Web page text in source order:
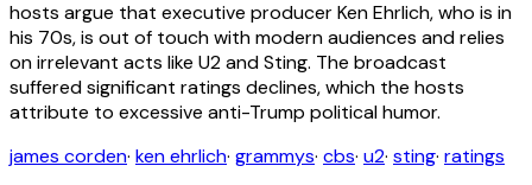
hosts argue that executive producer Ken Ehrlich, who is in
his 70s, is out of touch with modern audiences and relies
on irrelevant acts like U2 and Sting. The broadcast
suffered significant ratings declines, which the hosts
attribute to excessive anti-Trump political humor.
james corden· ken ehrlich· grammys· cbs· u2· sting· ratings